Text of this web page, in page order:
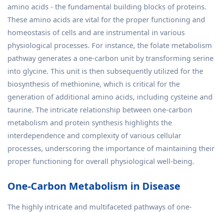
amino acids - the fundamental building blocks of proteins.
These amino acids are vital for the proper functioning and
homeostasis of cells and are instrumental in various
physiological processes. For instance, the folate metabolism
pathway generates a one-carbon unit by transforming serine
into glycine. This unit is then subsequently utilized for the
biosynthesis of methionine, which is critical for the
generation of additional amino acids, including cysteine and
taurine. The intricate relationship between one-carbon
metabolism and protein synthesis highlights the
interdependence and complexity of various cellular
processes, underscoring the importance of maintaining their
proper functioning for overall physiological well-being.
One-Carbon Metabolism in Disease
The highly intricate and multifaceted pathways of one-